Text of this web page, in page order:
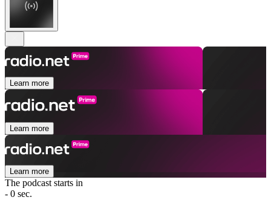
Learn more
Learn more
Learn more
The podcast starts in
- 0 sec.